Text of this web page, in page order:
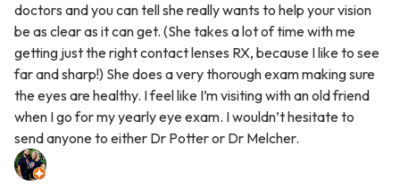
doctors and you can tell she really wants to help your vision
be as clear as it can get. (She takes a lot of time with me
getting just the right contact lenses RX, because I like to see
far and sharp!) She does a very thorough exam making sure
the eyes are healthy. I feel like I’m visiting with an old friend
when I go for my yearly eye exam. I wouldn’t hesitate to
send anyone to either Dr Potter or Dr Melcher.